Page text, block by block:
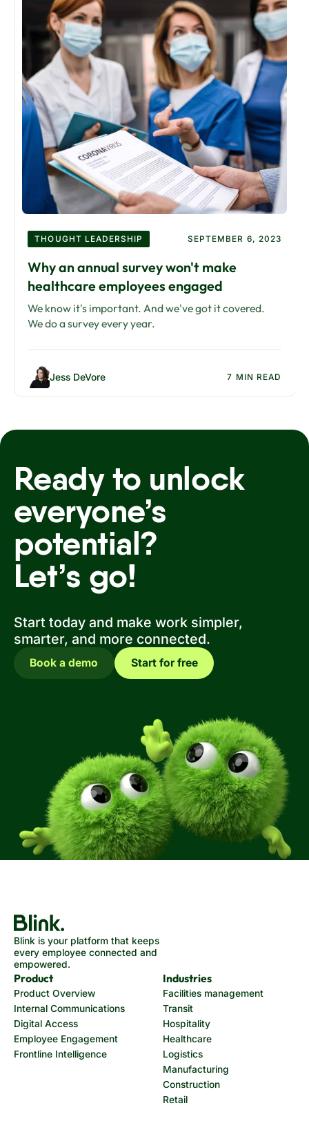
THOUGHT LEADERSHIP SEPTEMBER 6, 2023
Why an annual survey won't make
healthcare employees engaged
We know it's important. And we've got it covered.
We do a survey every year.
Jess DeVore 7 MIN READ
Ready to unlock
everyone’s
potential?
Let’s go!
Start today and make work simpler,
smarter, and more connected.
Book a demo Start for free
Blink is your platform that keeps
every employee connected and
empowered.
Product
Product Overview
Internal Communications
Digital Access
Employee Engagement
Frontline Intelligence
Industries
Facilities management
Transit
Hospitality
Healthcare
Logistics
Manufacturing
Construction
Retail